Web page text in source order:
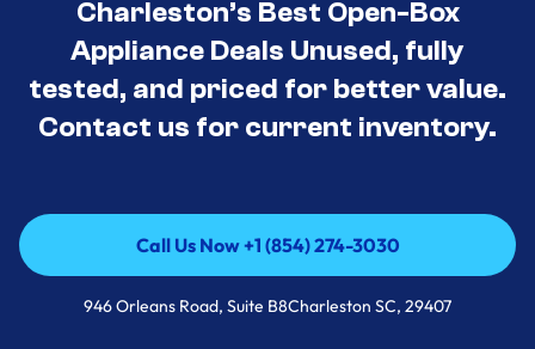
Charleston’s Best Open-Box
Appliance Deals Unused, fully
tested, and priced for better value.
Contact us for current inventory.
Call Us Now +1 (854) 274-3030
Call Us Now +1 (854) 274-3030
946 Orleans Road, Suite B8Charleston SC, 29407